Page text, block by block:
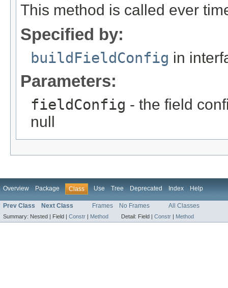
This method is called ever
Specified by:
buildFieldConfig in
Parameters:
fieldConfig - the field
null
Overview Package Class Use Tree Deprecated Index Help
Prev Class Next Class Frames No Frames All Classes
Summary: Nested | Field | Constr | Method Detail: Field | Constr | Method